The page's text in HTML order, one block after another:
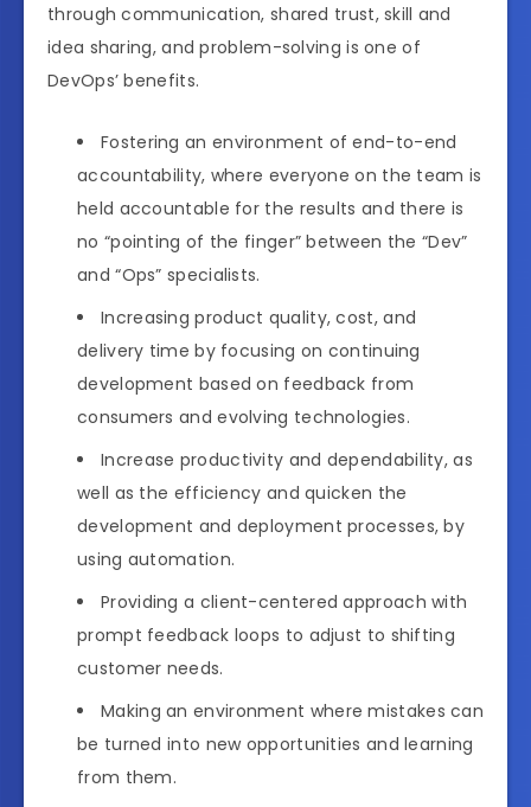
through communication, shared trust, skill and
idea sharing, and problem-solving is one of
DevOps’ benefits.
Fostering an environment of end-to-end
accountability, where everyone on the team is
held accountable for the results and there is
no “pointing of the finger” between the “Dev”
and “Ops” specialists.
Increasing product quality, cost, and
delivery time by focusing on continuing
development based on feedback from
consumers and evolving technologies.
Increase productivity and dependability, as
well as the efficiency and quicken the
development and deployment processes, by
using automation.
Providing a client-centered approach with
prompt feedback loops to adjust to shifting
customer needs.
Making an environment where mistakes can
be turned into new opportunities and learning
from them.